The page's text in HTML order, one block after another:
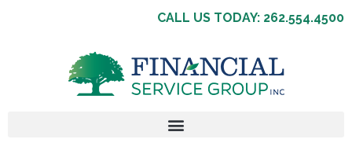
CALL US TODAY: 262.554.4500